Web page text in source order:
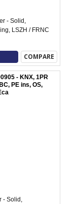
- Solid,
LSZH / FRNC
COMPARE
- KNX, 1PR
PE ins, OS,
- Solid,